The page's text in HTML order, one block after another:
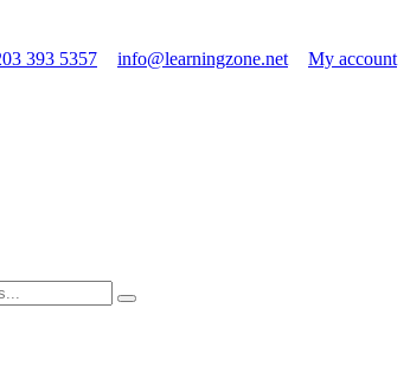
393 5357 info@learningzone.net
My account